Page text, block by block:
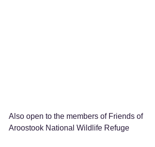
Also open to the members of Friends of
Aroostook National Wildlife Refuge